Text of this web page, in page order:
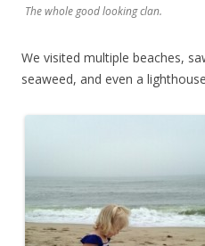
The whole good looking clan.
We visited multiple beaches,
seaweed, and even a